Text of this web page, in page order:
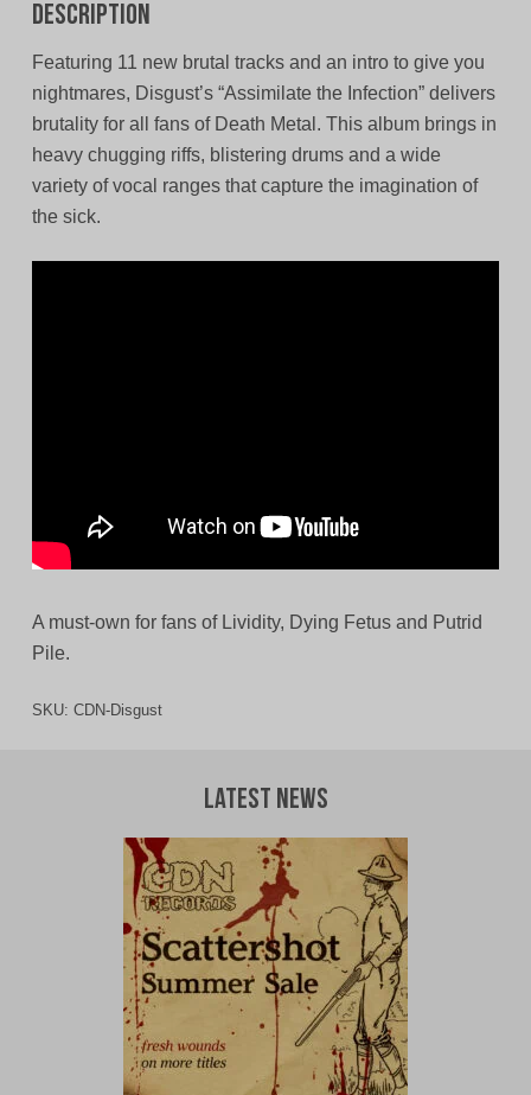
Description
Featuring 11 new brutal tracks and an intro to give you
nightmares, Disgust’s “Assimilate the Infection” delivers
brutality for all fans of Death Metal. This album brings in
heavy chugging riffs, blistering drums and a wide
variety of vocal ranges that capture the imagination of
the sick.
A must-own for fans of Lividity, Dying Fetus and Putrid
Pile.
SKU: CDN-Disgust
Latest News